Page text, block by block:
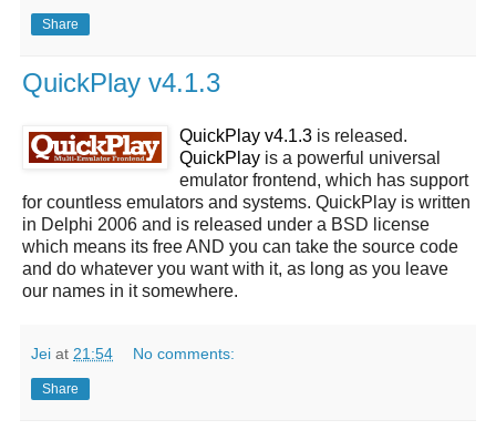
Share
QuickPlay v4.1.3
QuickPlay v4.1.3 is released.
QuickPlay is a powerful universal
emulator frontend, which has support
for countless emulators and systems. QuickPlay is written
in Delphi 2006 and is released under a BSD license
which means its free AND you can take the source code
and do whatever you want with it, as long as you leave
our names in it somewhere.
Jei at 21:54 No comments:
Share